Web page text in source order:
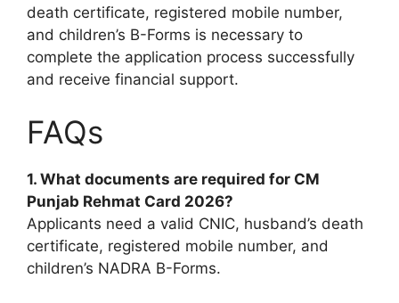
death certificate, registered mobile number,
and children’s B-Forms is necessary to
complete the application process successfully
and receive financial support.
FAQs
1. What documents are required for CM
Punjab Rehmat Card 2026?
Applicants need a valid CNIC, husband’s death
certificate, registered mobile number, and
children’s NADRA B-Forms.